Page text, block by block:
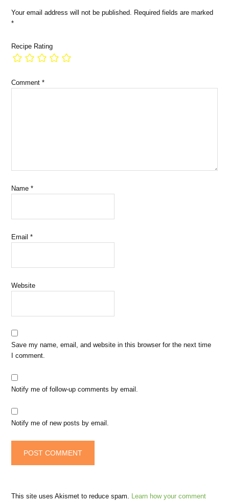
Your email address will not be published.
Required fields are marked
*
Recipe Rating
Comment*
Name*
Email*
Website
Save my name, email, and website in this browser for the next time
I comment.
Notify me of follow-up comments by email.
Notify me of new posts by email.
This site uses Akismet to reduce spam.
Learn how your comment